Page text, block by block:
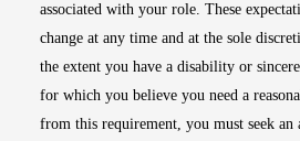
associated with your role. These
change at any time and at the sole
the extent you have a disability or
for which you believe you need a
from this requirement, you must seek an